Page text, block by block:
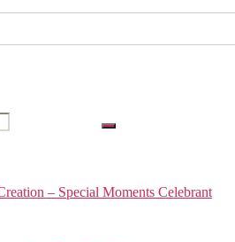
– Special Moments Celebrant